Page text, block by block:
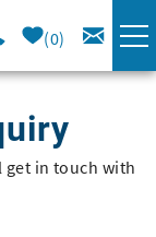
0
get in touch with